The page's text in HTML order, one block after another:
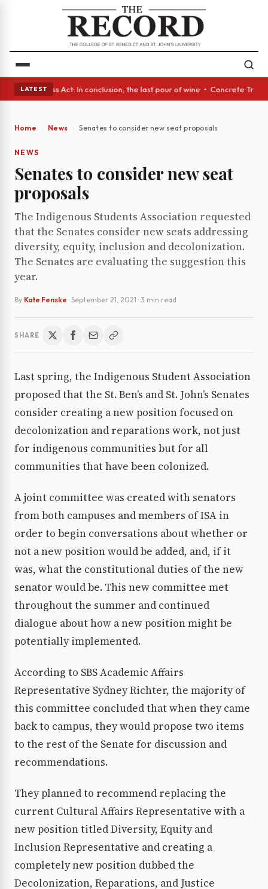
LATEST
• A Glass Act: In conclusion, the last pour of wine • Concrete
Home News Senates to consider new seat proposals
NEWS
Senates to consider new seat
proposals
The Indigenous Students Association requested
that the Senates consider new seats addressing
diversity, equity, inclusion and decolonization.
The Senates are evaluating the suggestion this
year.
By Kate Fenske · September 21, 2021 · 3 min read
SHARE
Last spring, the Indigenous Student Association
proposed that the St. Ben’s and St. John’s Senates
consider creating a new position focused on
decolonization and reparations work, not just
for indigenous communities but for all
communities that have been colonized.
A joint committee was created with senators
from both campuses and members of ISA in
order to begin conversations about whether or
not a new position would be added, and, if it
was, what the constitutional duties of the new
senator would be. This new committee met
throughout the summer and continued
dialogue about how a new position might be
potentially implemented.
According to SBS Academic Affairs
Representative Sydney Richter, the majority of
this committee concluded that when they came
back to campus, they would propose two items
to the rest of the Senate for discussion and
recommendations.
They planned to recommend replacing the
current Cultural Affairs Representative with a
new position titled Diversity, Equity and
Inclusion Representative and creating a
completely new position dubbed the
Decolonization, Reparations, and Justice